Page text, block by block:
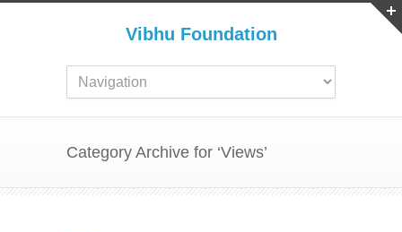
Vibhu Foundation
Category Archive for ‘Views’